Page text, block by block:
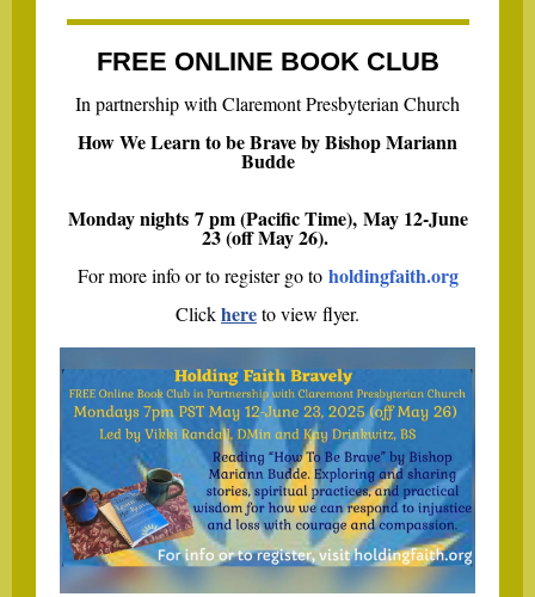
FREE ONLINE BOOK CLUB
In partnership with Claremont Presbyterian Church
How We Learn to be Brave by Bishop Mariann
Budde
Monday nights 7 pm (Pacific Time), May 12-June
23 (off May 26).
For more info or to register go to holdingfaith.org
Clickhereto view flyer.